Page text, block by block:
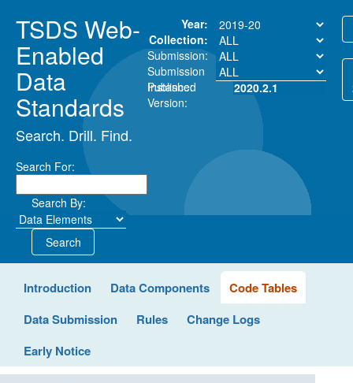
TSDS Web-
Enabled
Data
Standards
Search. Drill. Find.
Search For:
Search By:
Search
Year:
Collection:
Submission:
Submission
Instance:
Published
Version:
2020.2.1
Introduction Data Components
Code Tables
Data Submission
Rules
Change Logs
Early Notice